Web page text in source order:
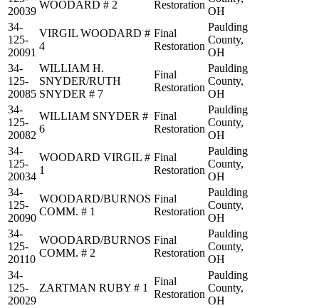
20039
WOODARD # 2
Restoration
OH
34-
125-
20091
VIRGIL WOODARD #
4
Final
Restoration
Paulding
County,
OH
34-
125-
20085
WILLIAM H.
SNYDER/RUTH
SNYDER # 7
Final
Restoration
Paulding
County,
OH
34-
125-
20082
WILLIAM SNYDER #
6
Final
Restoration
Paulding
County,
OH
34-
125-
20034
WOODARD VIRGIL #
1
Final
Restoration
Paulding
County,
OH
34-
125-
20090
WOODARD/BURNOS
COMM. # 1
Final
Restoration
Paulding
County,
OH
34-
125-
20110
WOODARD/BURNOS
COMM. # 2
Final
Restoration
Paulding
County,
OH
34-
125-
20029
ZARTMAN RUBY # 1
Final
Restoration
Paulding
County,
OH